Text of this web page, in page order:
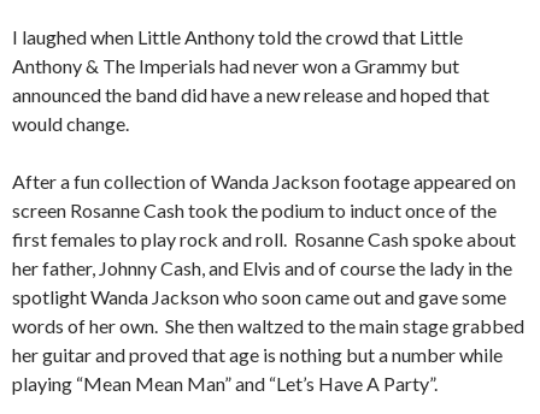
I laughed when Little Anthony told the crowd that Little
Anthony & The Imperials had never won a Grammy but
announced the band did have a new release and hoped that
would change.
After a fun collection of Wanda Jackson footage appeared on
screen Rosanne Cash took the podium to induct once of the
first females to play rock and roll. Rosanne Cash spoke about
her father, Johnny Cash, and Elvis and of course the lady in the
spotlight Wanda Jackson who soon came out and gave some
words of her own. She then waltzed to the main stage grabbed
her guitar and proved that age is nothing but a number while
playing “Mean Mean Man” and “Let’s Have A Party”.